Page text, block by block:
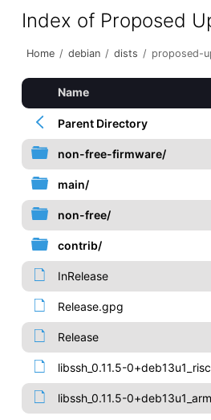
Index of Proposed
Home / debian / dists / proposed-
Name
Parent Directory
non-free-firmware/
main/
non-free/
contrib/
InRelease
Release.gpg
Release
libssh_0.11.5-
libssh_0.11.5-